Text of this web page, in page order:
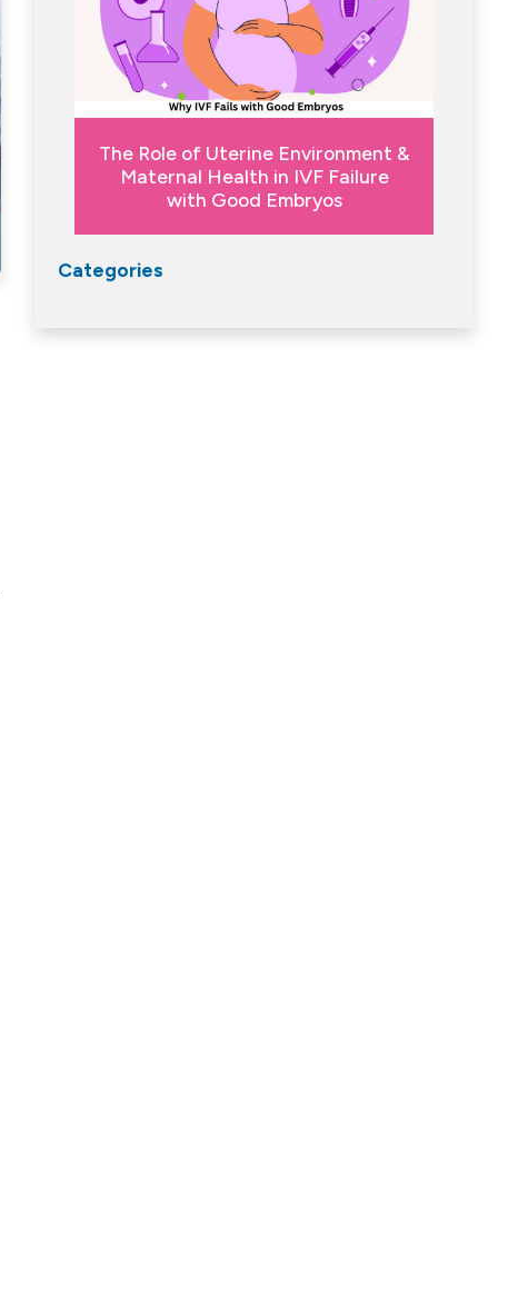
The Role of Uterine Environment &
Maternal Health in IVF Failure
with Good Embryos
Categories